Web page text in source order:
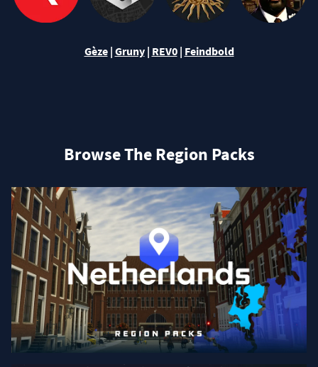
Gèze| Gruny | REV0 | Feindbold
Browse The Region Packs